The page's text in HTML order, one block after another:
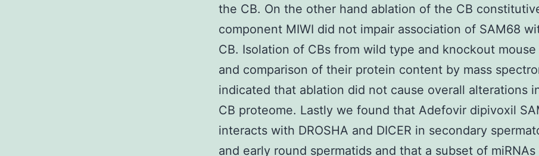
the CB. On the other hand ablation of the CB
component MIWI did not impair association of SAM68
CB. Isolation of CBs from wild type and knockout
and comparison of their protein content by mass
indicated that ablation did not cause overall alterations
CB proteome. Lastly we found that Adefovir dipivoxil
interacts with DROSHA and DICER in secondary
and early round spermatids and that a subset of miRNAs